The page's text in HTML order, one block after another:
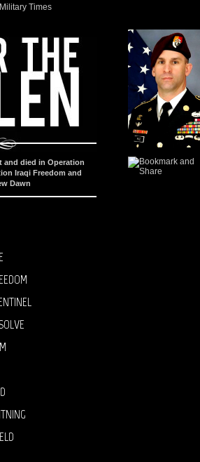
died in Operation
Iraqi Freedom and
Dawn